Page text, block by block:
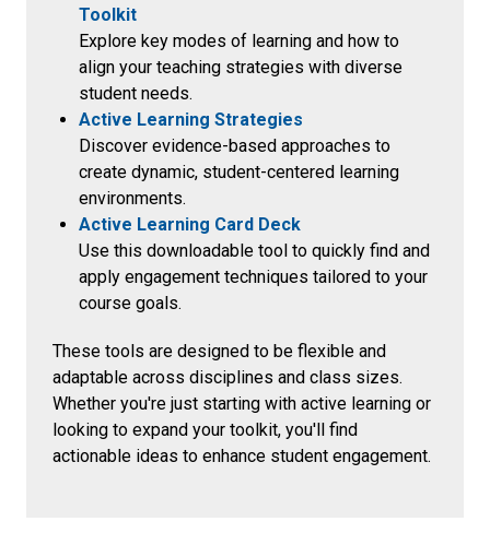
Toolkit
Explore key modes of learning and how to
align your teaching strategies with diverse
student needs.
Active Learning Strategies
Discover evidence-based approaches to
create dynamic, student-centered learning
environments.
Active Learning Card Deck
Use this downloadable tool to quickly find and
apply engagement techniques tailored to your
course goals.
These tools are designed to be flexible and
adaptable across disciplines and class sizes.
Whether you're just starting with active learning or
looking to expand your toolkit, you'll find
actionable ideas to enhance student engagement.